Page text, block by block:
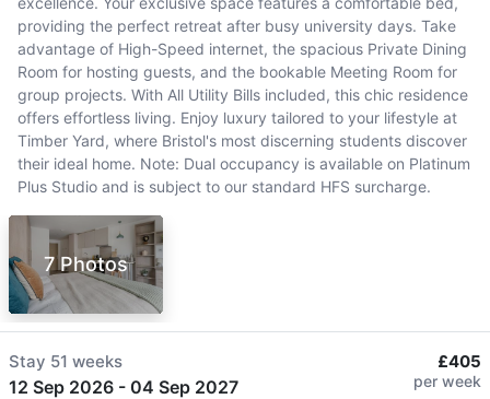
providing the perfect retreat after busy university days. Take
advantage of High-Speed internet, the spacious Private Dining
Room for hosting guests, and the bookable Meeting Room for
group projects. With All Utility Bills included, this chic residence
offers effortless living. Enjoy luxury tailored to your lifestyle at
Timber Yard, where Bristol's most discerning students discover
their ideal home. Note: Dual occupancy is available on Platinum
Plus Studio and is subject to our standard HFS surcharge.
7 Photos
Stay 51 weeks
12 Sep 2026 - 04 Sep 2027
£405
per week